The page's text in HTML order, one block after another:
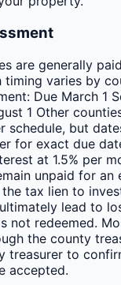
are generally
timing varies by
Due March 1
1 Other
schedule, but
for exact due
at 1.5% per
unpaid for an
tax lien to
lead to
not redeemed.
the county
treasurer to
accepted.